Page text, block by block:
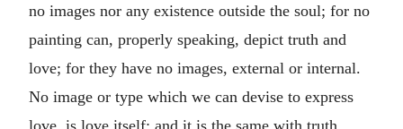
no images nor any existence outside the soul; for no
painting can, properly speaking, depict truth and
love; for they have no images, external or internal.
No image or type which we can devise to express
love, is love itself; and it is the same with truth.